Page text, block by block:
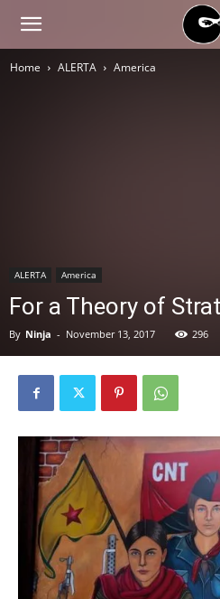
BLACK
Home ALERTA America
ALERTA America
For a Theory of
By Ninja - November 13, 2017 296